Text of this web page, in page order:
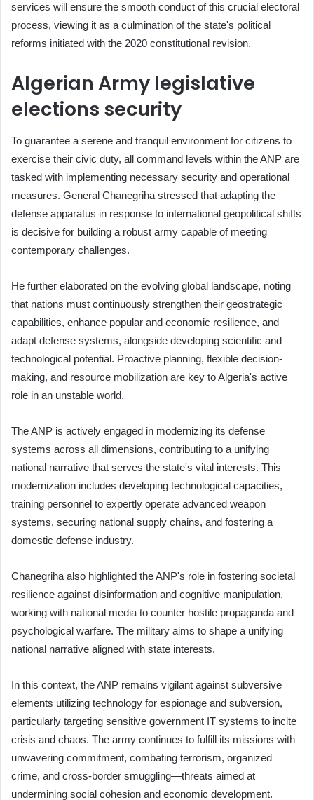
services will ensure the smooth conduct of this crucial electoral
process, viewing it as a culmination of the state's political
reforms initiated with the 2020 constitutional revision.
Algerian Army legislative
elections security
To guarantee a serene and tranquil environment for citizens to
exercise their civic duty, all command levels within the ANP are
tasked with implementing necessary security and operational
measures. General Chanegriha stressed that adapting the
defense apparatus in response to international geopolitical shifts
is decisive for building a robust army capable of meeting
contemporary challenges.
He further elaborated on the evolving global landscape, noting
that nations must continuously strengthen their geostrategic
capabilities, enhance popular and economic resilience, and
adapt defense systems, alongside developing scientific and
technological potential. Proactive planning, flexible decision-
making, and resource mobilization are key to Algeria's active
role in an unstable world.
The ANP is actively engaged in modernizing its defense
systems across all dimensions, contributing to a unifying
national narrative that serves the state's vital interests. This
modernization includes developing technological capacities,
training personnel to expertly operate advanced weapon
systems, securing national supply chains, and fostering a
domestic defense industry.
Chanegriha also highlighted the ANP's role in fostering societal
resilience against disinformation and cognitive manipulation,
working with national media to counter hostile propaganda and
psychological warfare. The military aims to shape a unifying
national narrative aligned with state interests.
In this context, the ANP remains vigilant against subversive
elements utilizing technology for espionage and subversion,
particularly targeting sensitive government IT systems to incite
crisis and chaos. The army continues to fulfill its missions with
unwavering commitment, combating terrorism, organized
crime, and cross-border smuggling—threats aimed at
undermining social cohesion and economic development.